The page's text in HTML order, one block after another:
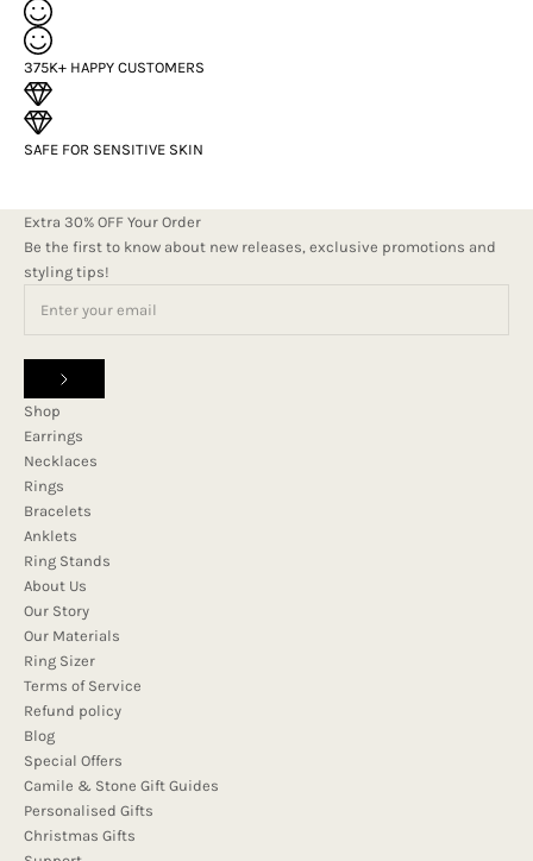
375K+ HAPPY CUSTOMERS
SAFE FOR SENSITIVE SKIN
Extra 30% OFF Your Order
Be the first to know about new releases, exclusive promotions and
styling tips!
Shop
Earrings
Necklaces
Rings
Bracelets
Anklets
Ring Stands
About Us
Our Story
Our Materials
Ring Sizer
Terms of Service
Refund policy
Blog
Special Offers
Camile & Stone Gift Guides
Personalised Gifts
Christmas Gifts